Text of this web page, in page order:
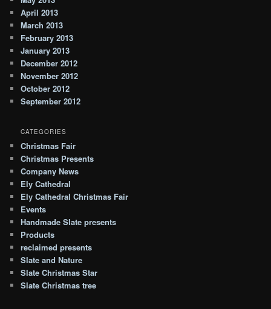
April 2013
March 2013
February 2013
January 2013
December 2012
November 2012
October 2012
September 2012
CATEGORIES
Christmas Fair
Christmas Presents
Company News
Ely Cathedral
Ely Cathedral Christmas Fair
Events
Handmade Slate presents
Products
reclaimed presents
Slate and Nature
Slate Christmas Star
Slate Christmas tree